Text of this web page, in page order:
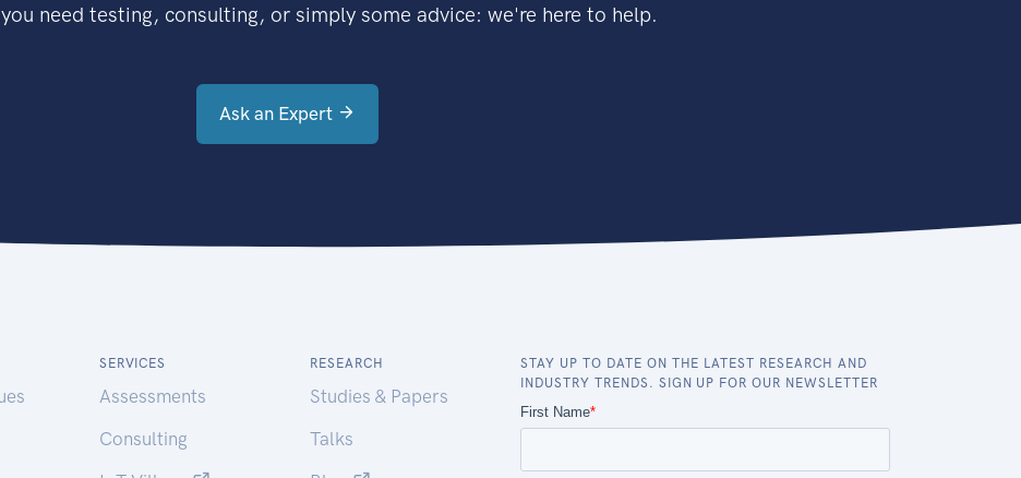
need testing, consulting, or simply some advice: we're here to help.
Ask an Expert
SERVICES
Assessments
Consulting
RESEARCH
Studies & Papers
Talks
STAY UP TO DATE ON THE LATEST RESEARCH AND
INDUSTRY TRENDS. SIGN UP FOR OUR NEWSLETTER